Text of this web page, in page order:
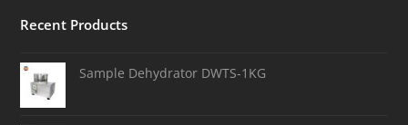
Recent Products
Sample Dehydrator DWTS-1KG